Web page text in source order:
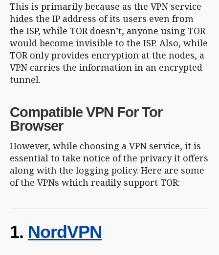
This is primarily because as the VPN service
hides the IP address of its users even from
the ISP, while TOR doesn’t, anyone using TOR
would become invisible to the ISP. Also, while
TOR only provides encryption at the nodes, a
VPN carries the information in an encrypted
tunnel.
Compatible VPN For Tor
Browser
However, while choosing a VPN service, it is
essential to take notice of the privacy it offers
along with the logging policy. Here are some
of the VPNs which readily support TOR:
1. NordVPN